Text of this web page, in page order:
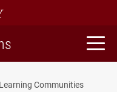
Communities